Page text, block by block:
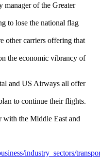
manager of the Greater
to lose the national flag
other carriers offering that
the economic vibrancy of
and US Airways all offer
to continue their flights.
with the Middle East and
industry_sectors/